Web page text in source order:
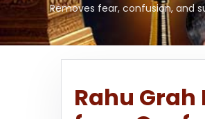
Removes fear, confusion, and
Rahu Grah